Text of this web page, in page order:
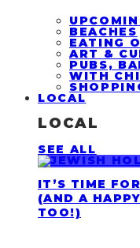
BEACHES
EATING
ART &
PUBS,
WITH
LOCAL
LOCAL
SEE ALL
IT’S TIME
(AND A
TOO!)